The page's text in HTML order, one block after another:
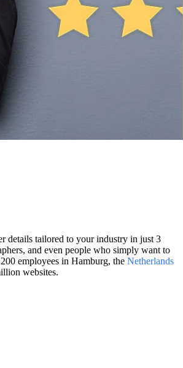
details tailored to your industry in just 3
and even people who simply want to
employees in Hamburg, the Netherlands
websites.